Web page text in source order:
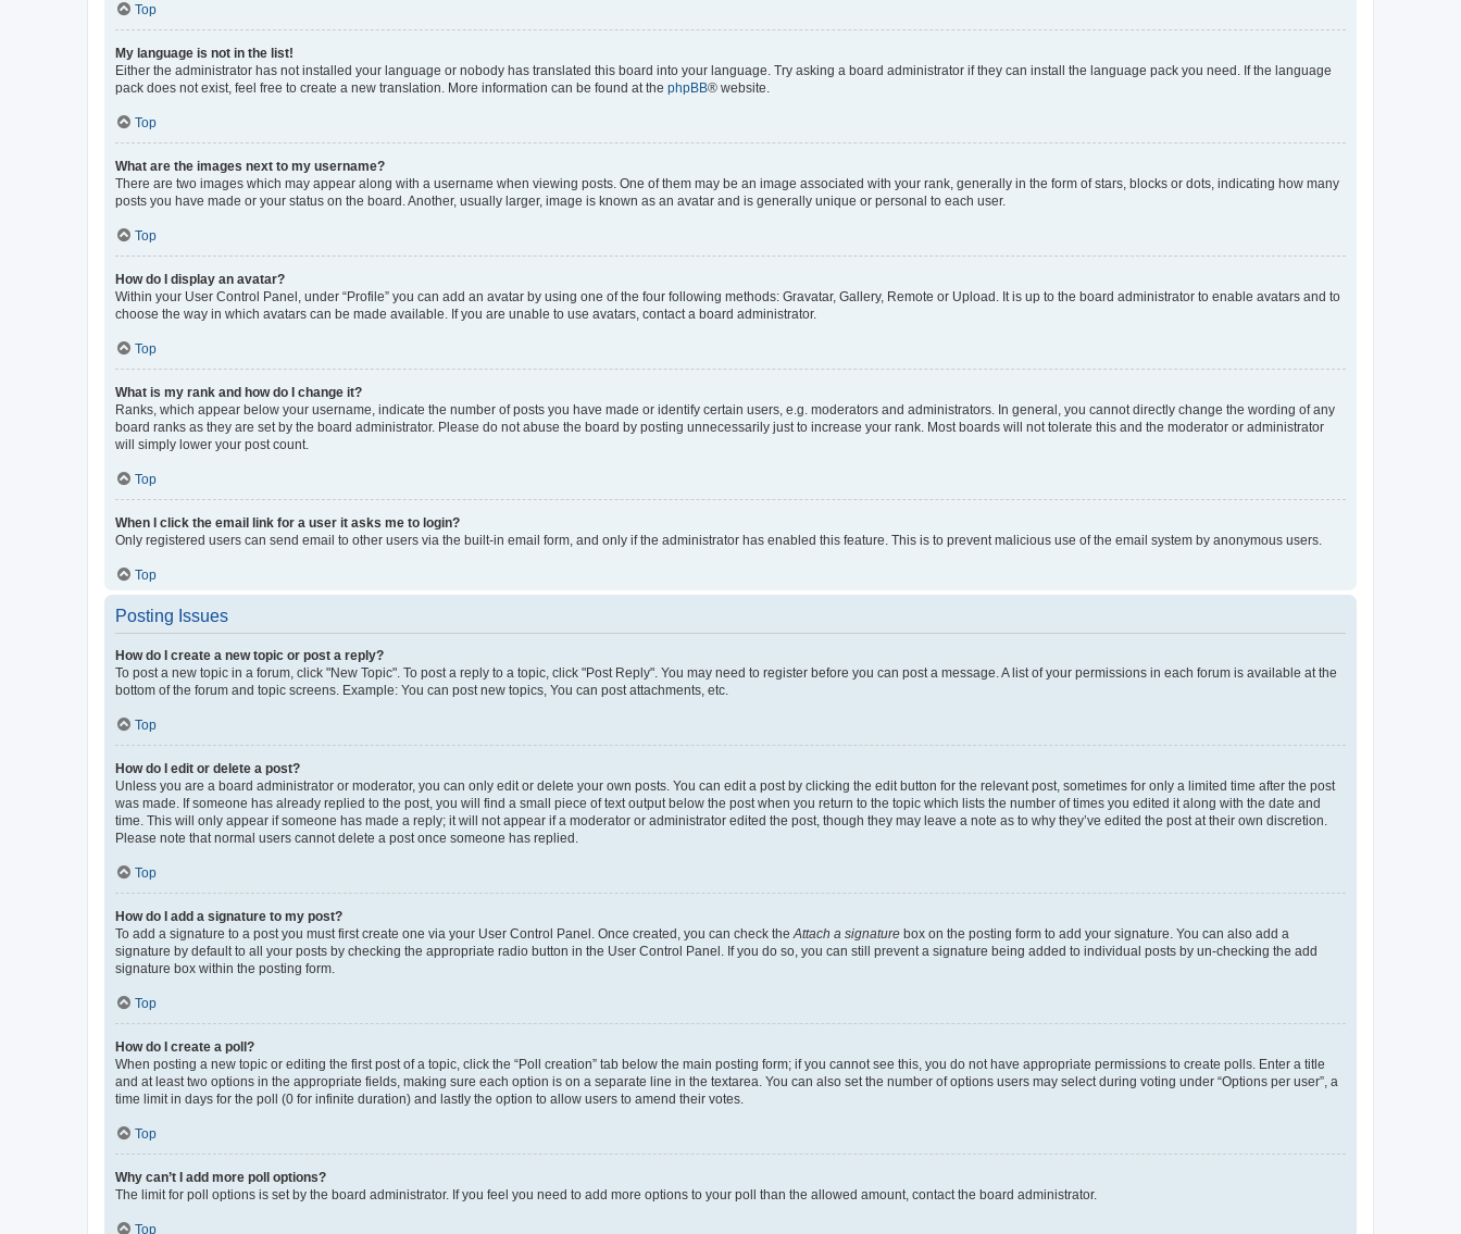
Top
My language is not in the list!
Either the administrator has not installed your language or nobody has translated this board into your language. Try asking a board administrator if they can install the language pack you need. If the language
pack does not exist, feel free to create a new translation. More information can be found at the phpBB® website.
Top
What are the images next to my username?
There are two images which may appear along with a username when viewing posts. One of them may be an image associated with your rank, generally in the form of stars, blocks or dots, indicating how many
posts you have made or your status on the board. Another, usually larger, image is known as an avatar and is generally unique or personal to each user.
Top
How do I display an avatar?
Within your User Control Panel, under “Profile” you can add an avatar by using one of the four following methods: Gravatar, Gallery, Remote or Upload. It is up to the board administrator to enable avatars and to
choose the way in which avatars can be made available. If you are unable to use avatars, contact a board administrator.
Top
What is my rank and how do I change it?
Ranks, which appear below your username, indicate the number of posts you have made or identify certain users, e.g. moderators and administrators. In general, you cannot directly change the wording of any
board ranks as they are set by the board administrator. Please do not abuse the board by posting unnecessarily just to increase your rank. Most boards will not tolerate this and the moderator or administrator
will simply lower your post count.
Top
When I click the email link for a user it asks me to login?
Only registered users can send email to other users via the built-in email form, and only if the administrator has enabled this feature. This is to prevent malicious use of the email system by anonymous users.
Top
Posting Issues
How do I create a new topic or post a reply?
To post a new topic in a forum, click "New Topic". To post a reply to a topic, click "Post Reply". You may need to register before you can post a message. A list of your permissions in each forum is available at the
bottom of the forum and topic screens. Example: You can post new topics, You can post attachments, etc.
Top
How do I edit or delete a post?
Unless you are a board administrator or moderator, you can only edit or delete your own posts. You can edit a post by clicking the edit button for the relevant post, sometimes for only a limited time after the post
was made. If someone has already replied to the post, you will find a small piece of text output below the post when you return to the topic which lists the number of times you edited it along with the date and
time. This will only appear if someone has made a reply; it will not appear if a moderator or administrator edited the post, though they may leave a note as to why they’ve edited the post at their own discretion.
Please note that normal users cannot delete a post once someone has replied.
Top
How do I add a signature to my post?
To add a signature to a post you must first create one via your User Control Panel. Once created, you can check the Attach a signature box on the posting form to add your signature. You can also add a
signature by default to all your posts by checking the appropriate radio button in the User Control Panel. If you do so, you can still prevent a signature being added to individual posts by un-checking the add
signature box within the posting form.
Top
How do I create a poll?
When posting a new topic or editing the first post of a topic, click the “Poll creation” tab below the main posting form; if you cannot see this, you do not have appropriate permissions to create polls. Enter a title
and at least two options in the appropriate fields, making sure each option is on a separate line in the textarea. You can also set the number of options users may select during voting under “Options per user”, a
time limit in days for the poll (0 for infinite duration) and lastly the option to allow users to amend their votes.
Top
Why can’t I add more poll options?
The limit for poll options is set by the board administrator. If you feel you need to add more options to your poll than the allowed amount, contact the board administrator.
Top